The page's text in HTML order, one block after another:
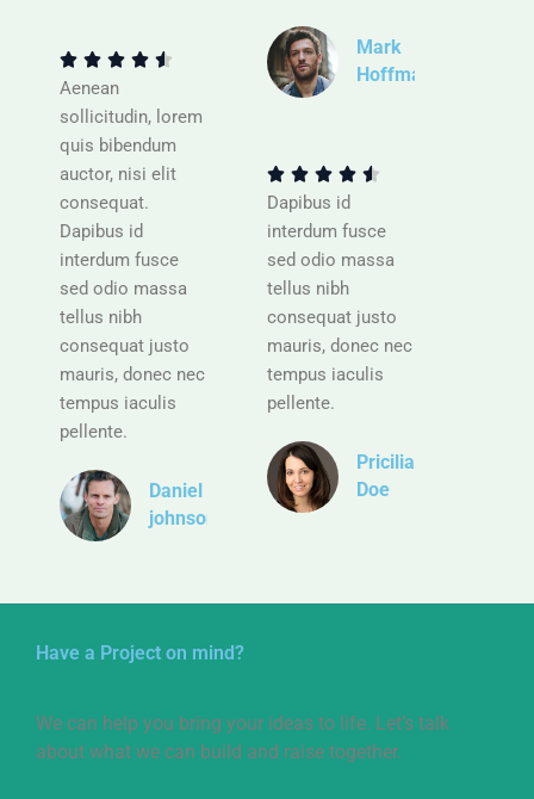
    
d
4
.
u
t
f
5
Aenean
sollicitudin, lorem
quis bibendum
auctor, nisi elit
consequat.
Dapibus id
interdum fusce
sed odio massa
tellus nibh
consequat justo
mauris, donec nec
tempus iaculis
pellente.
Daniel
johnson
Mark
Hoffman
    
d
4
5
o
u
f
5
Dapibus id
interdum fusce
sed odio massa
tellus nibh
consequat justo
mauris, donec nec
tempus iaculis
pellente.
Pricilia
Doe
Have a Project on mind?
We can help you bring your ideas to life. Let’s talk
about what we can build and raise together.